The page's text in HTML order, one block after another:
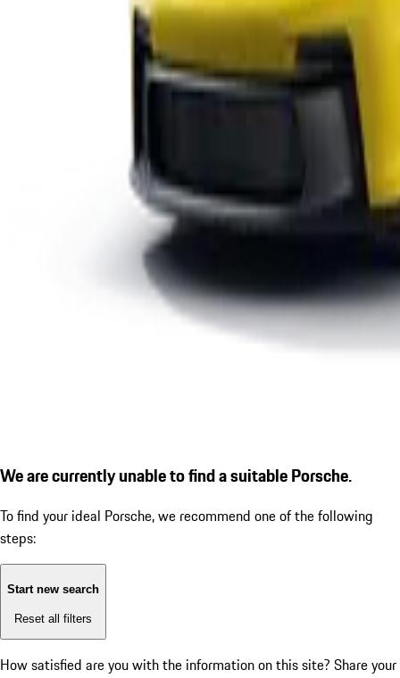
We are currently unable to find a suitable Porsche.
To find your ideal Porsche, we recommend one of the following
steps:
Start new search
Reset all filters
How satisfied are you with the information on this site? Share your